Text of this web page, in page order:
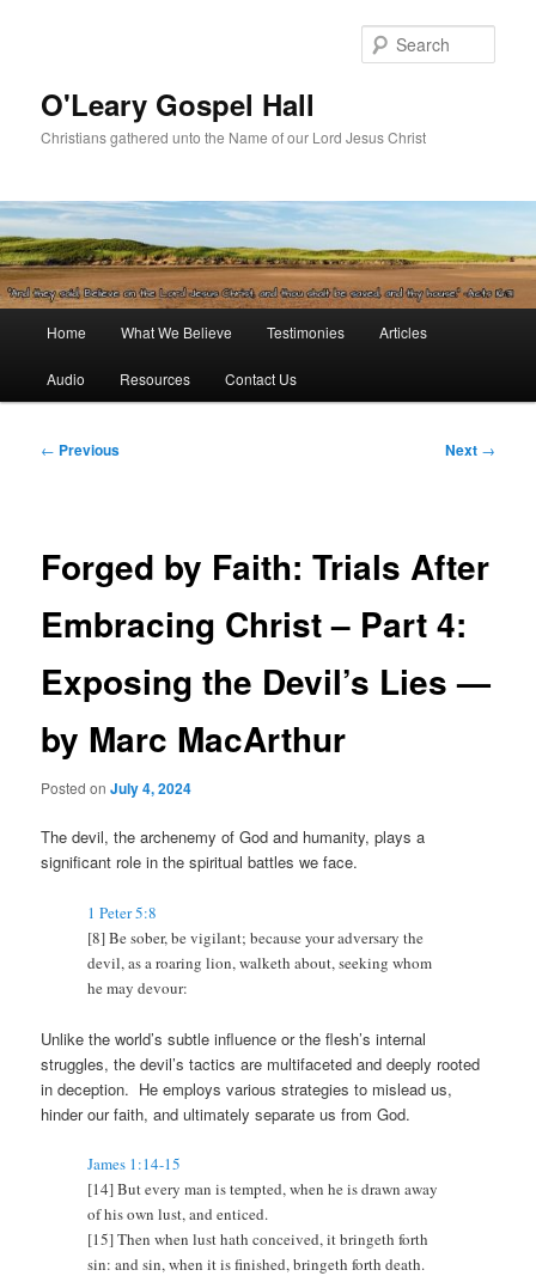
O'Leary Gospel Hall
Christians gathered unto the Name of our Lord Jesus Christ
Home What We Believe Testimonies Articles
Audio Resources Contact Us
Post
← Previous Next →
Forged by Faith: Trials After
Embracing Christ – Part 4:
Exposing the Devil’s Lies —
by Marc MacArthur
Posted onJuly 4, 2024
The devil, the archenemy of God and humanity, plays a
significant role in the spiritual battles we face.
1 Peter 5:8
[8]Be sober, be vigilant; because your adversary the
devil, as a roaring lion, walketh about, seeking whom
he may devour:
Unlike the world’s subtle influence or the flesh’s internal
struggles, the devil’s tactics are multifaceted and deeply rooted
in deception. He employs various strategies to mislead us,
hinder our faith, and ultimately separate us from God.
James 1:14-15
[14] But every man is tempted, when he is drawn away
of his own lust, and enticed.
[15] Then when lust hath conceived, it bringeth forth
sin: and sin, when it is finished, bringeth forth death.